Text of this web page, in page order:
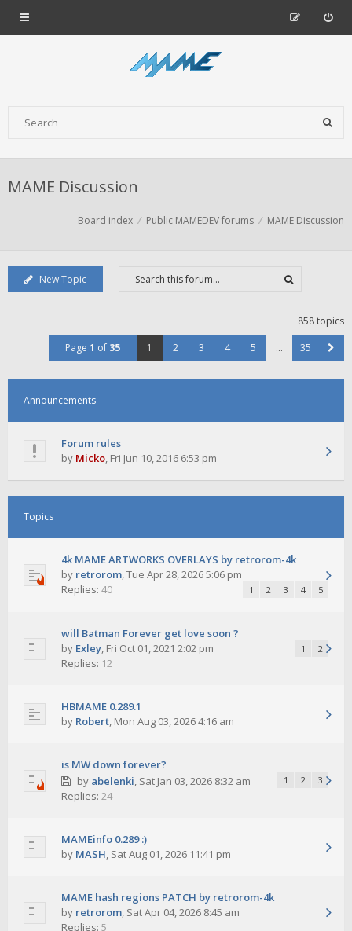
MAME Discussion
Board index Public MAMEDEV forums MAME Discussion
New Topic
858 topics
Page 1 of 35 1 2 3 4 5 … 35
Announcements
Forum rules
by Micko, Fri Jun 10, 2016 6:53 pm
Topics
4k MAME ARTWORKS OVERLAYS by retrorom-4k
by retrorom,Tue Apr 28, 2026 5:06 pm
1 2 3 4 5
Replies: 40
will Batman Forever get love soon ?
by Exley, Fri Oct 01, 2021 2:02 pm 1 2
Replies: 12
HBMAME 0.289.1
by Robert, Mon Aug 03, 2026 4:16 am
is MW down forever?
by abelenki, Sat Jan 03, 2026 8:32 am 1 2 3
Replies: 24
MAMEinfo 0.289 :)
by MASH, Sat Aug 01, 2026 11:41 pm
MAME hash regions PATCH by retrorom-4k
by retrorom, Sat Apr 04, 2026 8:45 am
Replies: 5